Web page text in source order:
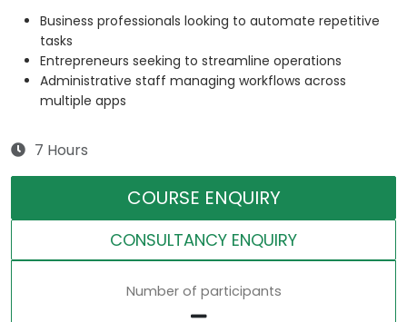
Business professionals looking to automate repetitive
tasks
Entrepreneurs seeking to streamline operations
Administrative staff managing workflows across
multiple apps
7 Hours
COURSE ENQUIRY
CONSULTANCY ENQUIRY
Number of participants